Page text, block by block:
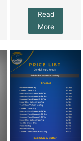
Read
More